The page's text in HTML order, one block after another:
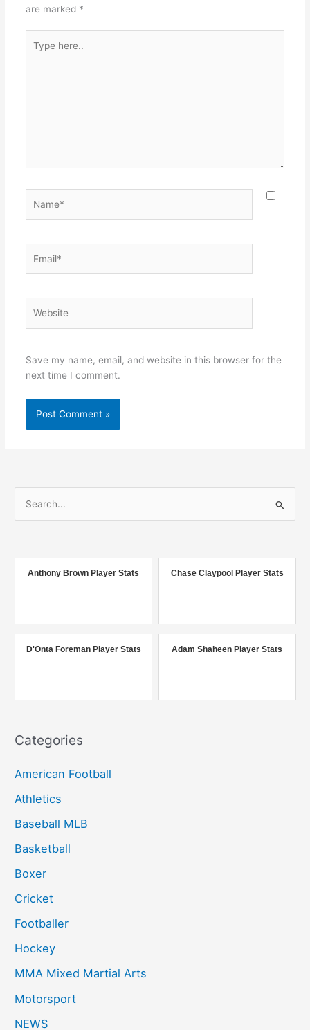
are marked *
here..
Save my name, email, and website in this browser for the
next time I comment.
o
Anthony Brown Player Stats Chase Claypool Player Stats
D'Onta Foreman Player Stats Adam Shaheen Player Stats
Categories
American Football
Athletics
Baseball MLB
Basketball
Boxer
Cricket
Footballer
Hockey
MMA Mixed Martial Arts
Motorsport
NEWS